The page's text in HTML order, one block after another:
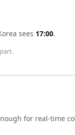
sees 17:00.
for real-time